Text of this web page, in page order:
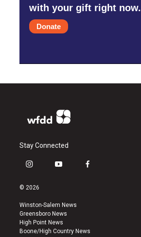
with your gift right now.
Donate
Stay Connected
i
s
a
g
r
a
y
u
b
e
f
k
© 2026
Winston-Salem News
Greensboro News
High Point News
Boone/High Country News